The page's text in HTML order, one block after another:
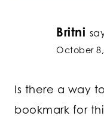
Britni
October
Is there a way
bookmark for